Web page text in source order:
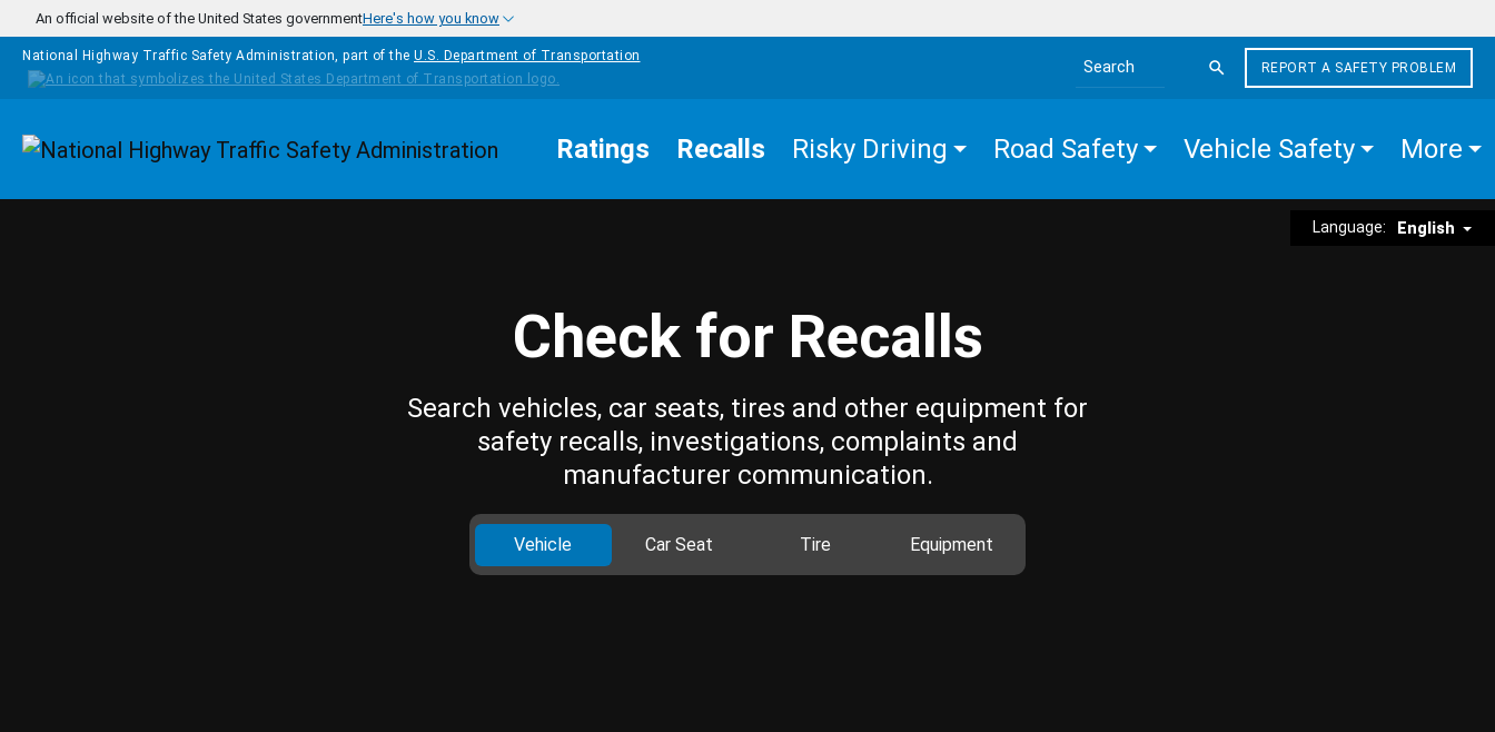
Skip to main content
An official website of the United States governmentHere's how you know
National Highway Traffic Safety Administration, part of the U.S. Department of Transportation
Search the site
REPORT A SAFETY PROBLEM
Homepage Ratings Recalls Risky Driving Road Safety Vehicle Safety More
Language: English
Check for Recalls
Search vehicles, car seats, tires and other equipment for
safety recalls, investigations, complaints and
manufacturer communication.
Vehicle Car Seat Tire Equipment